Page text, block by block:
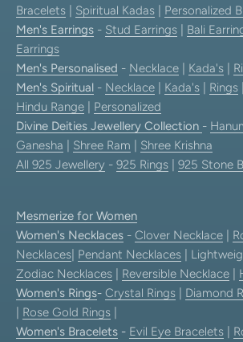
Bracelets
Spiritual Kadas
Personalized
Men's Earrings - Stud Earrings Bali
Earrings
Men's Personalised - Necklace Kada's
Men's Spiritual - Necklace Kada's Rings
Hindu Range
Personalized
Divine Deities Jewellery Collection -
Ganesha
Shree Ram
Shree Krishna
All 925 Jewellery - 925 Rings 925 Stone
Mesmerize for Women
Women's Necklaces - Clover Necklace
Necklaces Pendant Necklaces |
Zodiac Necklaces
Reversible Necklace
Women's Rings- Crystal Rings Diamond
Rose Gold Rings
Women's Bracelets - Evil Eye Bracelets